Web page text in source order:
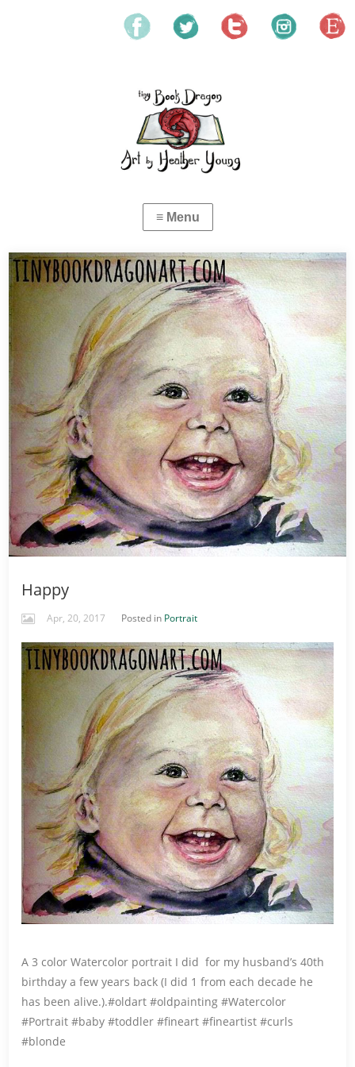
Happy
Apr, 20, 2017 Posted in Portrait
A 3 color Watercolor portrait I did for my husband’s 40th
birthday a few years back (I did 1 from each decade he
has been alive.).#oldart #oldpainting #Watercolor
#Portrait #baby #toddler #fineart #fineartist #curls
#blonde